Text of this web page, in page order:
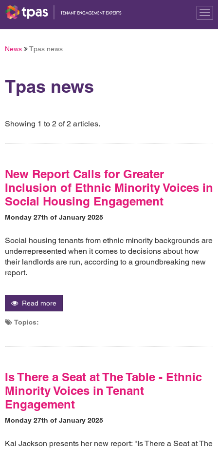
News Tpas news
Tpas news
Showing 1 to 2 of 2 articles.
New Report Calls for Greater
Inclusion of Ethnic Minority Voices in
Social Housing Engagement
Monday 27th of January 2025
Social housing tenants from ethnic minority backgrounds are
underrepresented when it comes to decisions about how
their landlords are run, according to a groundbreaking new
report.
Read more
Topics:
Is There a Seat at The Table - Ethnic
Minority Voices in Tenant
Engagement
Monday 27th of January 2025
Kai Jackson presents her new report: "Is There a Seat at The